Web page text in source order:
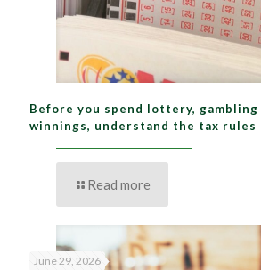
Before you spend lottery,
winnings, understand the tax rules
Read more
June 29, 2026